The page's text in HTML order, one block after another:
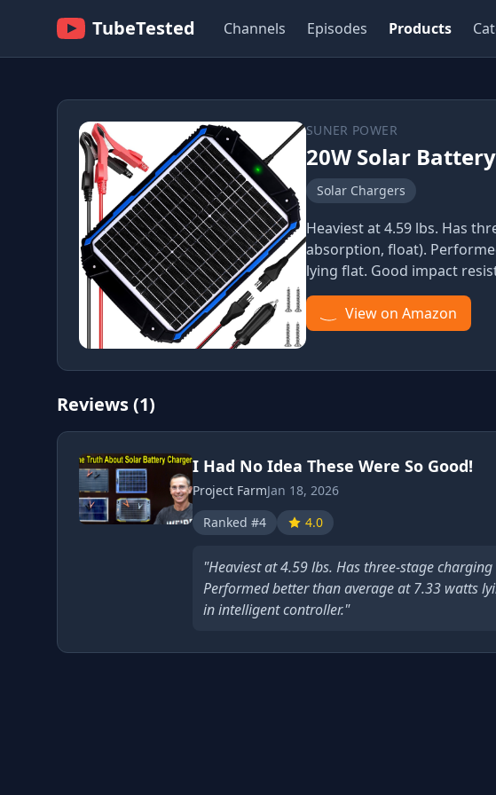
TubeTested Channels Episodes Products
SUNER POWER
20W Solar
Solar Chargers
Heaviest at 4.59 lbs. Has
absorption, float).
lying flat. Good impact
View on Amazon
Reviews (1)
I Had No Idea These Were So Good!
Project FarmJan 18, 2026
Ranked #4
4.0
"Heaviest at 4.59 lbs. Has three-stage
Performed better than average at 7.33 watts
in intelligent controller."